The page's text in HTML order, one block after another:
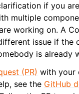
if you
multiple
working on. A
issue if the
is already
(PR) with your
see the GitHub